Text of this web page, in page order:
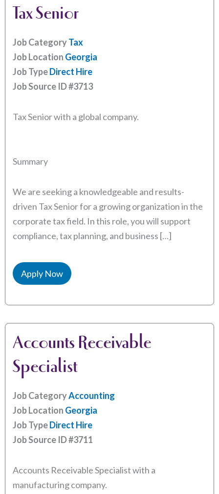
Tax Senior
Job CategoryTax
Job Location Georgia
Job TypeDirect Hire
Job Source ID#3713
Tax Senior with a global company.
Summary
We are seeking a knowledgeable and results-
driven Tax Senior for a growing organization in the
corporate tax field. In this role, you will support
compliance, tax planning, and business […]
Apply Now
Accounts Receivable
Specialist
Job CategoryAccounting
Job Location Georgia
Job TypeDirect Hire
Job Source ID#3711
Accounts Receivable Specialist with a
manufacturing company.